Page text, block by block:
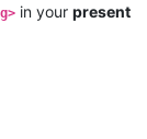
in your present